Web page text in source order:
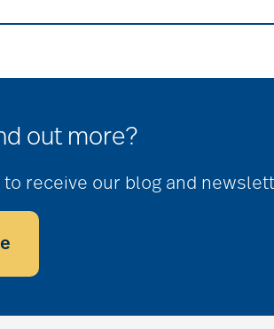
out more?
to receive our blog and